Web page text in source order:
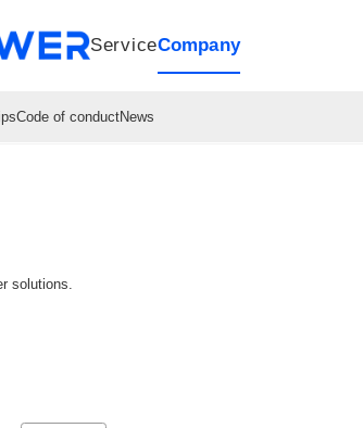
Products
BaseApplicationsQuality
ServiceCompany
Code of conductNews
solutions.